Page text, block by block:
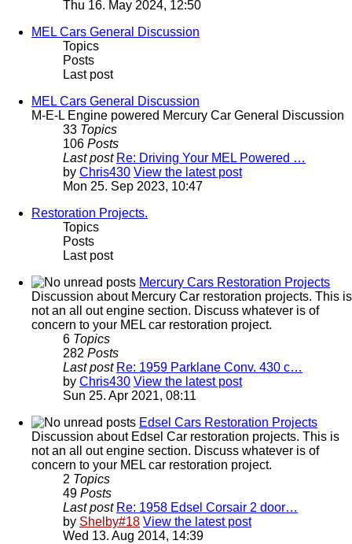
Thu 16. May 2024, 12:50
MEL Cars General Discussion
Topics
Posts
Last post
MEL Cars General Discussion
M-E-L Engine powered Mercury Car General Discussion
33 Topics
106 Posts
Last post Re: Driving Your MEL Powered …
by Chris430 View the latest post
Mon 25. Sep 2023, 10:47
Restoration Projects.
Topics
Posts
Last post
Mercury Cars Restoration Projects
Discussion about Mercury Car restoration projects. This is
not an all out engine section. Discuss whatever is of
concern to your MEL car restoration project.
6 Topics
282 Posts
Last post Re: 1959 Parklane Conv. 430 c…
by Chris430 View the latest post
Sun 25. Apr 2021, 08:11
Edsel Cars Restoration Projects
Discussion about Edsel Car restoration projects. This is
not an all out engine section. Discuss whatever is of
concern to your MEL car restoration project.
2 Topics
49 Posts
Last post Re: 1958 Edsel Corsair 2 door…
by Shelby#18 View the latest post
Wed 13. Aug 2014, 14:39